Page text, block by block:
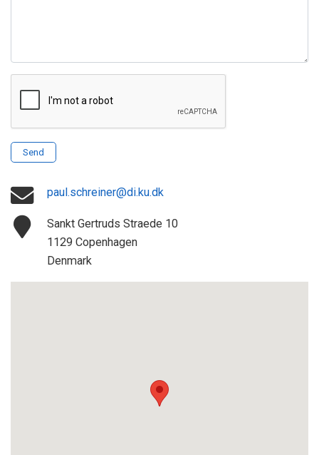
Send
paul.schreiner@di.ku.dk
Sankt Gertruds Straede 10
1129 Copenhagen
Denmark